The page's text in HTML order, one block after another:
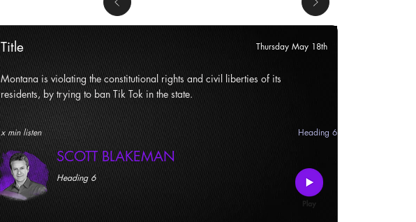
Thursday May 18th
Title
Montana is violating the constitutional rights and civil liberties of its
residents, by trying to ban Tik Tok in the state.
x min listen Heading 6
SCOTT BLAKEMAN
Heading 6